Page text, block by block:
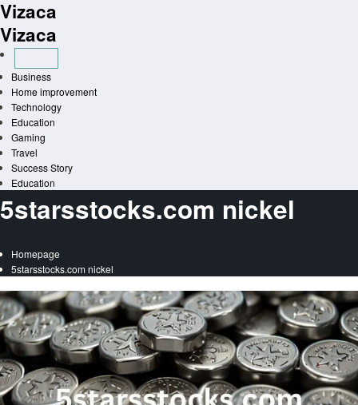
Skip
to
content
Vizaca
Vizaca
Business
Home improvement
Technology
Education
Gaming
Travel
Success Story
Education
5starsstocks.com nickel
Homepage
5starsstocks.com nickel